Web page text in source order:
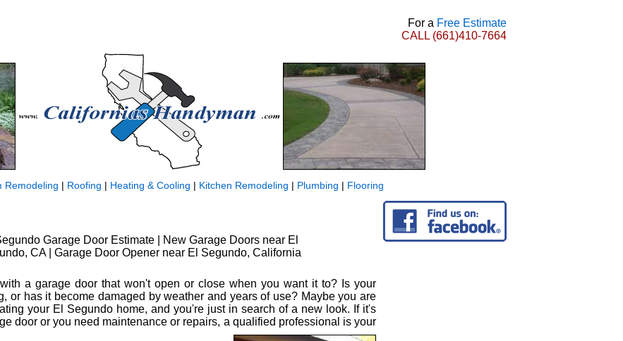
For a Free Estimate
CALL (661)410-7664
Remodeling | Roofing | Heating & Cooling | Kitchen Remodeling | Plumbing | Flooring
Garage Door Estimate | New Garage Doors near El
CA | Garage Door Opener near El Segundo, California
a garage door that won't open or close when you want it to? Is your
or has it become damaged by weather and years of use? Maybe you are
your El Segundo home, and you're just in search of a new look. If it's
door or you need maintenance or repairs, a qualified professional is your